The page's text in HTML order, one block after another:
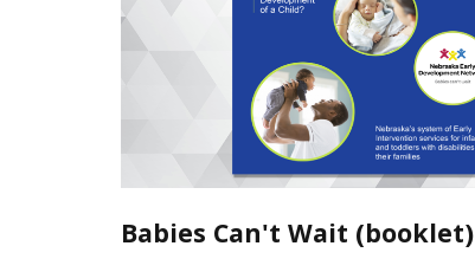
Babies Can't Wait (booklet)